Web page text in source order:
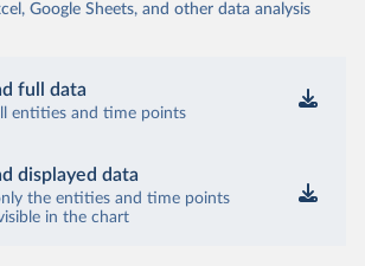
Google Sheets, and other data analysis
full data
entities and time points
displayed data
the entities and time points
in the chart